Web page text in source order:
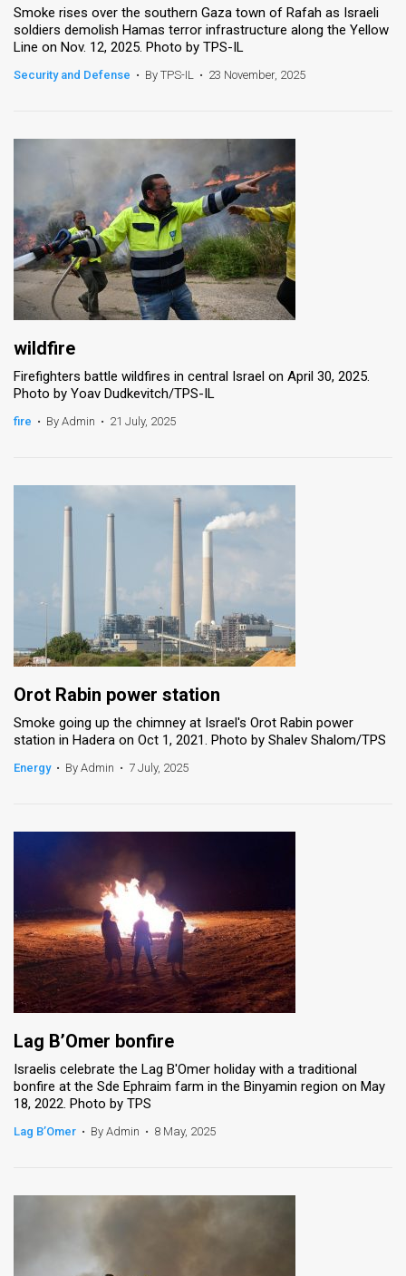
the
Support
TPS
RSS
Facebook
Twitter
Smoke rises over the southern Gaza town of Rafah as Israeli
soldiers demolish Hamas terror infrastructure along the Yellow
Line on Nov. 12, 2025. Photo by TPS-IL
Security and Defense • By TPS-IL • 23 November, 2025
wildfire
Firefighters battle wildfires in central Israel on April 30, 2025.
Photo by Yoav Dudkevitch/TPS-IL
fire • By Admin • 21 July, 2025
Orot Rabin power station
Smoke going up the chimney at Israel's Orot Rabin power
station in Hadera on Oct 1, 2021. Photo by Shalev Shalom/TPS
Energy • By Admin • 7 July, 2025
Lag B’Omer bonfire
Israelis celebrate the Lag B'Omer holiday with a traditional
bonfire at the Sde Ephraim farm in the Binyamin region on May
18, 2022. Photo by TPS
Lag B’Omer • By Admin • 8 May, 2025